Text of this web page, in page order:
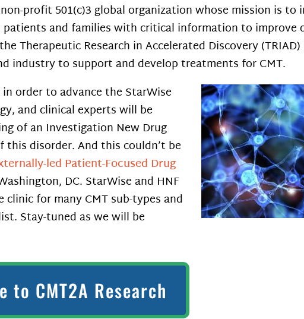
profit 501(c)3 global organization whose mission is to
patients and families with critical information to improve
Therapeutic Research in Accelerated Discovery
industry to support and develop treatments for CMT.
order to advance the StarWise
and clinical experts will be
of an Investigation New Drug
disorder. And this couldn’t be
led Patient-Focused Drug
DC. StarWise and HNF
for many CMT sub-types and
Stay-tuned as we will be
to CMT2A Research